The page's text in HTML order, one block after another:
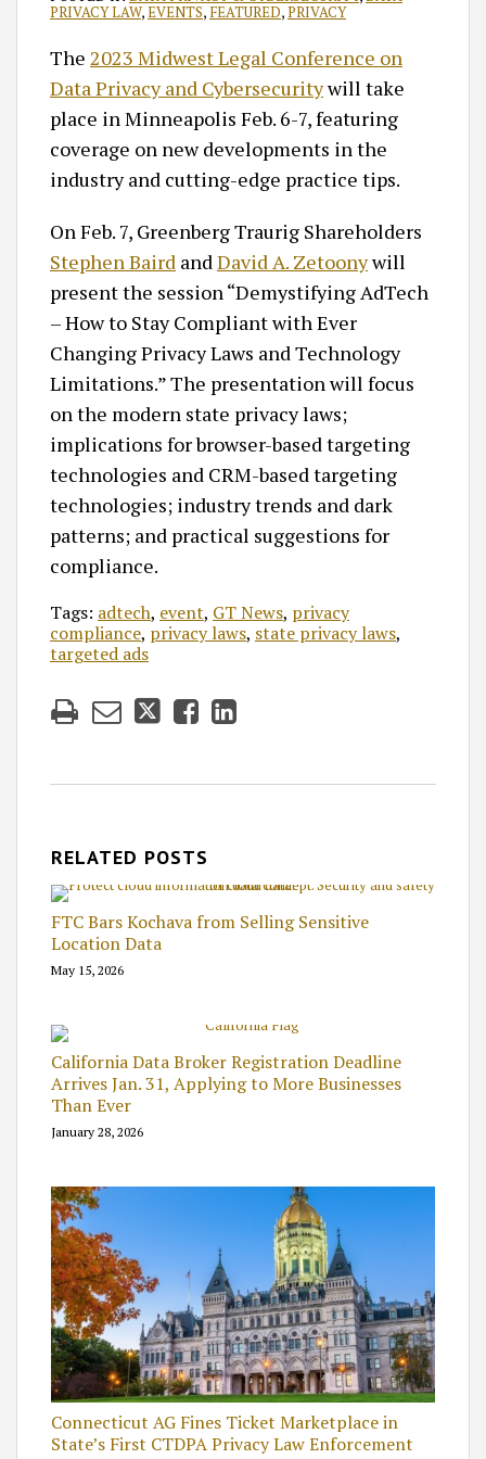
PRIVACY LAW,EVENTS, FEATURED,PRIVACY
The 2023 Midwest Legal Conference on
Data Privacy and Cybersecuritywill take
place in Minneapolis Feb. 6-7, featuring
coverage on new developments in the
industry and cutting-edge practice tips.
On Feb. 7, Greenberg Traurig Shareholders
Stephen Baird andDavid A. Zetoonywill
present the session “Demystifying AdTech
– How to Stay Compliant with Ever
Changing Privacy Laws and Technology
Limitations.” The presentation will focus
on the modern state privacy laws;
implications for browser-based targeting
technologies and CRM-based targeting
technologies; industry trends and dark
patterns; and practical suggestions for
compliance.
Tags: adtech, event, GT News, privacy
compliance, privacy laws, state privacy laws,
targeted ads
RELATED POSTS
FTC Bars Kochava from Selling Sensitive
Location Data
May 15, 2026
California Data Broker Registration Deadline
Arrives Jan. 31, Applying to More Businesses
Than Ever
January 28, 2026
Connecticut AG Fines Ticket Marketplace in
State’s First CTDPA Privacy Law Enforcement